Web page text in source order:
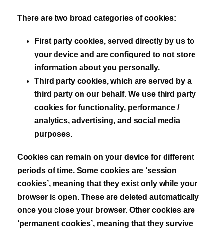
There are two broad categories of cookies:
First party cookies, served directly by us to
your device and are configured to not store
information about you personally.
Third party cookies, which are served by a
third party on our behalf. We use third party
cookies for functionality, performance /
analytics, advertising, and social media
purposes.
Cookies can remain on your device for different
periods of time. Some cookies are ‘session
cookies’, meaning that they exist only while your
browser is open. These are deleted automatically
once you close your browser. Other cookies are
‘permanent cookies’, meaning that they survive